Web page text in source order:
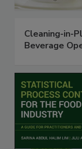
Cleaning-in-
Beverage